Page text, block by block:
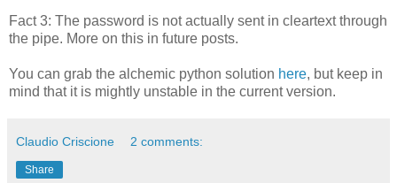
Fact 3: The password is not actually sent in cleartext through
the pipe. More on this in future posts.
You can grab the alchemic python solution here, but keep in
mind that it is mightly unstable in the current version.
Claudio Criscione 2 comments:
Share